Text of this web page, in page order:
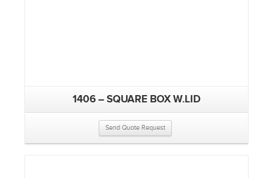
1406 – SQUARE BOX W.LID
Send Quote Request